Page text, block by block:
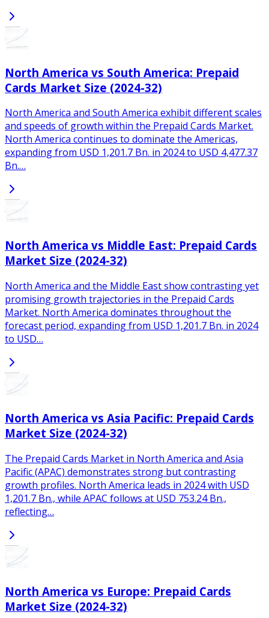
North America vs South America: Prepaid
Cards Market Size (2024-32)
North America and South America exhibit different scales
and speeds of growth within the Prepaid Cards Market.
North America continues to dominate the Americas,
expanding from USD 1,201.7 Bn. in 2024 to USD 4,477.37
Bn.…
North America vs Middle East: Prepaid Cards
Market Size (2024-32)
North America and the Middle East show contrasting yet
promising growth trajectories in the Prepaid Cards
Market. North America dominates throughout the
forecast period, expanding from USD 1,201.7 Bn. in 2024
to USD…
North America vs Asia Pacific: Prepaid Cards
Market Size (2024-32)
The Prepaid Cards Market in North America and Asia
Pacific (APAC) demonstrates strong but contrasting
growth profiles. North America leads in 2024 with USD
1,201.7 Bn., while APAC follows at USD 753.24 Bn.,
reflecting…
North America vs Europe: Prepaid Cards
Market Size (2024-32)